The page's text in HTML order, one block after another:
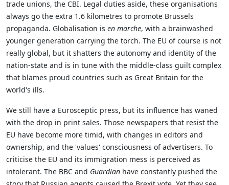
trade unions, the CBI. Legal duties aside, these organisations
always go the extra 1.6 kilometres to promote Brussels
propaganda. Globalisation is en marche, with a brainwashed
younger generation carrying the torch. The EU of course is not
really global, but it shatters the autonomy and identity of the
nation-state and is in tune with the middle-class guilt complex
that blames proud countries such as Great Britain for the
world's ills.
We still have a Eurosceptic press, but its influence has waned
with the drop in print sales. Those newspapers that resist the
EU have become more timid, with changes in editors and
ownership, and the 'values' consciousness of advertisers. To
criticise the EU and its immigration mess is perceived as
intolerant. The BBC and Guardian have constantly pushed the